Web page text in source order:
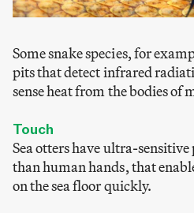
Some snake species, for
pits that detect infrared
sense heat from the bodies of
Touch
Sea otters have ultra-
than human hands, that
on the sea floor quickly.